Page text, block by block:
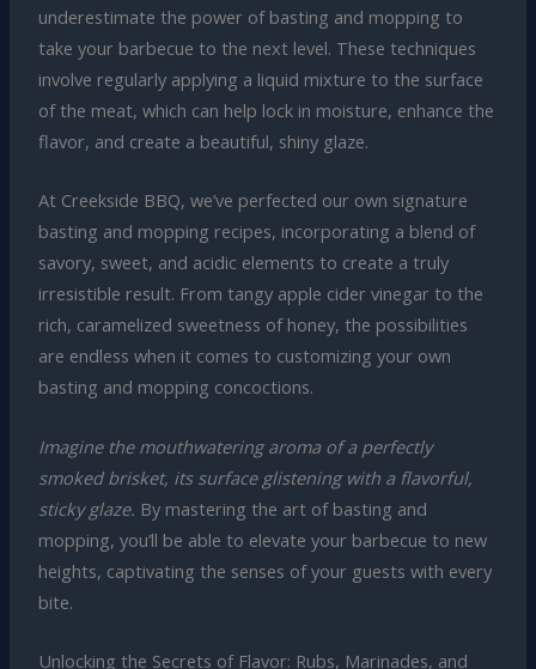
underestimate the power of basting and mopping to
take your barbecue to the next level. These techniques
involve regularly applying a liquid mixture to the surface
of the meat, which can help lock in moisture, enhance the
flavor, and create a beautiful, shiny glaze.
At Creekside BBQ, we’ve perfected our own signature
basting and mopping recipes, incorporating a blend of
savory, sweet, and acidic elements to create a truly
irresistible result. From tangy apple cider vinegar to the
rich, caramelized sweetness of honey, the possibilities
are endless when it comes to customizing your own
basting and mopping concoctions.
Imagine the mouthwatering aroma of a perfectly
smoked brisket, its surface glistening with a flavorful,
sticky glaze. By mastering the art of basting and
mopping, you’ll be able to elevate your barbecue to new
heights, captivating the senses of your guests with every
bite.
Unlocking the Secrets of Flavor: Rubs, Marinades, and